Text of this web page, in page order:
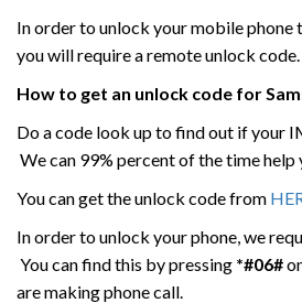
In order to unlock your mobile phone
you will require a remote unlock code.
How to get an unlock code for
Do a code look up to find out if your
We can 99% percent of the time help
You can get the unlock code from
In order to unlock your phone, we
You can find this by pressing *#06#
are making phone call.